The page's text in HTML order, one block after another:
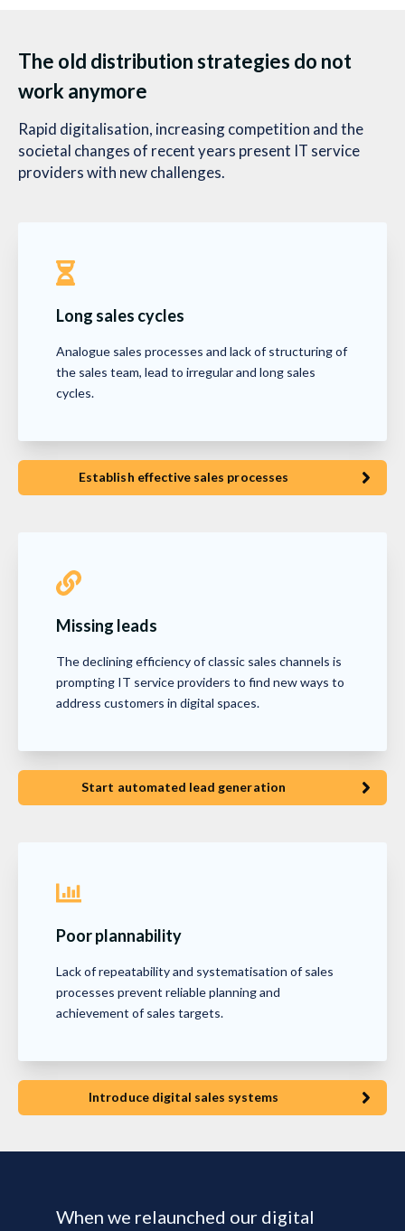
The old distribution strategies do not
work anymore
Rapid digitalisation, increasing competition and the
societal changes of recent years present IT service
providers with new challenges.
Long sales cycles
Analogue sales processes and lack of structuring of
the sales team, lead to irregular and long sales
cycles.
Establish effective sales processes
Missing leads
The declining efficiency of classic sales channels is
prompting IT service providers to find new ways to
address customers in digital spaces.
Start automated lead generation
Poor plannability
Lack of repeatability and systematisation of sales
processes prevent reliable planning and
achievement of sales targets.
Introduce digital sales systems
When we relaunched our digital